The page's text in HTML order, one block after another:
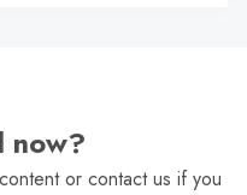
now?
or contact us if you